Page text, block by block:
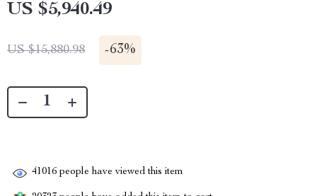
US $5,940.49
US $15,880.98 -63%
41016 people have viewed this item